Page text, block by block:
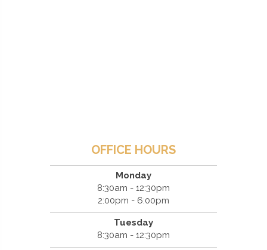
OFFICE HOURS
Monday
8:30am - 12:30pm
2:00pm - 6:00pm
Tuesday
8:30am - 12:30pm